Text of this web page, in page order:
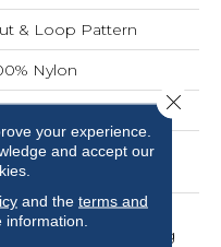
& Loop Pattern
Nylon
SoftBac®
10 Year Warranty,
10 Year Warranty
Beauty Lies In The
Of This Captivating
your experience.
and accept our
and the terms and
Close